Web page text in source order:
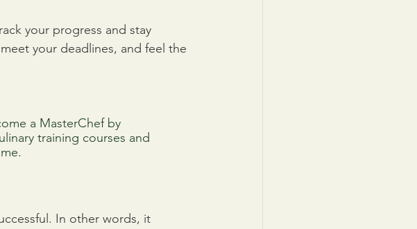
your progress and stay
your deadlines, and feel the
a MasterChef by
training courses and
In other words, it